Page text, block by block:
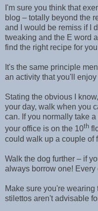
I'm sure you think that
blog – totally beyond the
and I would be remiss if I
tweaking and the E word
find the right recipe for
It's the same principle
an activity that you'll
Stating the obvious I
your day, walk when you
can. If you normally take
your office is on the 10th
could walk up a couple of
Walk the dog further – if
always borrow one! Every
Make sure you're wearing
stilettos aren't advisable